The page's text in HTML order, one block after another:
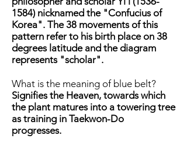
1584)nicknamed the "Confucius of
Korea". The 38 movements of this
pattern refer to his birth place on 38
degrees latitude and the diagram
represents "scholar".
What is the meaning of blue belt?
Signifies the Heaven, towards which
the plant matures into a towering tree
as training in Taekwon-Do
progresses.